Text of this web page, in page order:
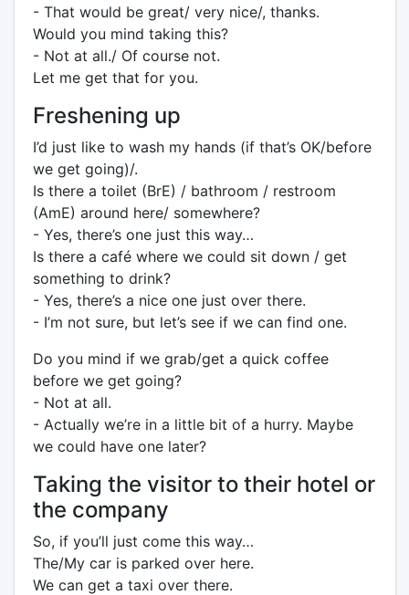
- That would be great/ very nice/, thanks.
Would you mind taking this?
- Not at all./ Of course not.
Let me get that for you.
Freshening up
I’d just like to wash my hands (if that’s OK/before
we get going)/.
Is there a toilet (BrE) / bathroom / restroom
(AmE) around here/ somewhere?
- Yes, there’s one just this way…
Is there a café where we could sit down / get
something to drink?
- Yes, there’s a nice one just over there.
- I’m not sure, but let’s see if we can find one.
Do you mind if we grab/get a quick coffee
before we get going?
- Not at all.
- Actually we’re in a little bit of a hurry. Maybe
we could have one later?
Taking the visitor to their hotel or
the company
So, if you’ll just come this way…
The/My car is parked over here.
We can get a taxi over there.